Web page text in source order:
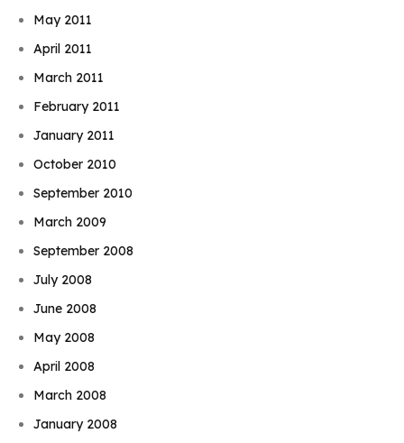
May 2011
April 2011
March 2011
February 2011
January 2011
October 2010
September 2010
March 2009
September 2008
July 2008
June 2008
May 2008
April 2008
March 2008
January 2008